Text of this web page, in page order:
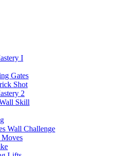
I
Gates
Shot
2
Skill
Wall Challenge